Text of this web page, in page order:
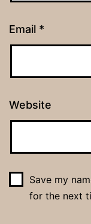
Email *
Website
Save my
for the next